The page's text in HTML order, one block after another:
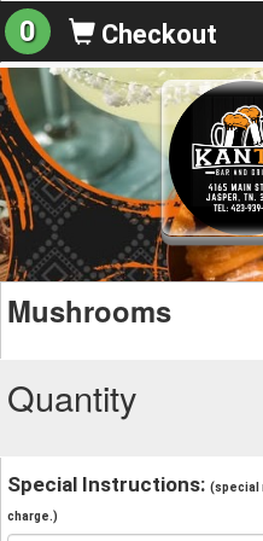
0 Checkout
Mushrooms
Quantity
Special Instructions: (special
charge.)